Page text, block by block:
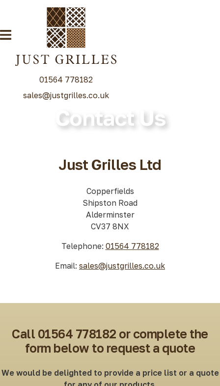
01564 778182
sales@justgrilles.co.uk
Our Grille Range
Special Grille Finishes
Contact Us
Just Grilles Ltd
Copperfields
Shipston Road
Alderminster
CV37 8NX
Telephone: 01564 778182
Email: sales@justgrilles.co.uk
Call 01564 778182 or complete the
form below to request a quote
We would be delighted to provide a price list or a quote